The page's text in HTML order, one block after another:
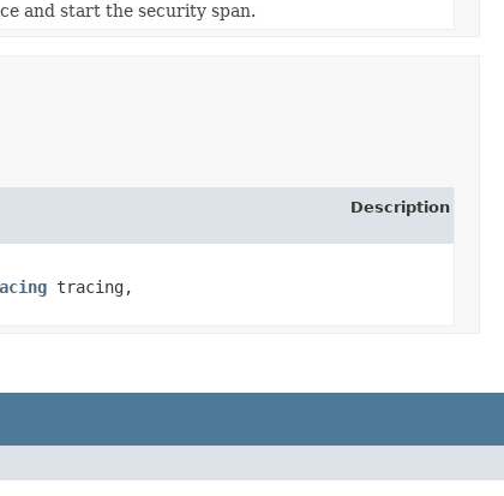
and start the security span.
Description
tracing,